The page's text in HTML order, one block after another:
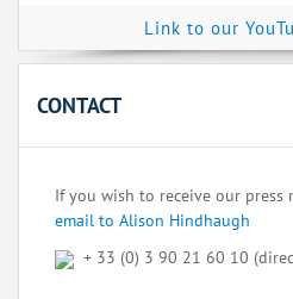
Link to our
CONTACT
If you wish to receive our press
email to Alison Hindhaugh
+ 33 (0) 3 90 21 60 10